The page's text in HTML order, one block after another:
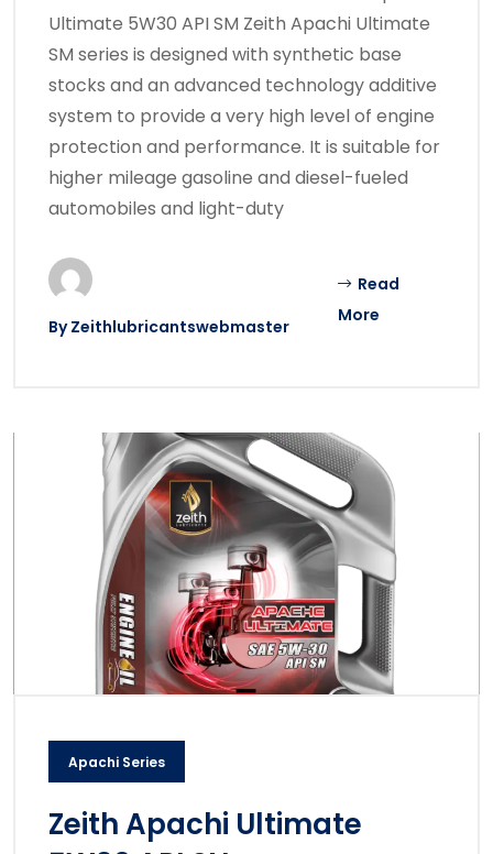
Ultimate 5W30 API SM Zeith Apachi Ultimate
SM series is designed with synthetic base
stocks and an advanced technology additive
system to provide a very high level of engine
protection and performance. It is suitable for
higher mileage gasoline and diesel-fueled
automobiles and light-duty
ByZeithlubricantswebmaster
Read
More
Apachi Series
Zeith Apachi Ultimate